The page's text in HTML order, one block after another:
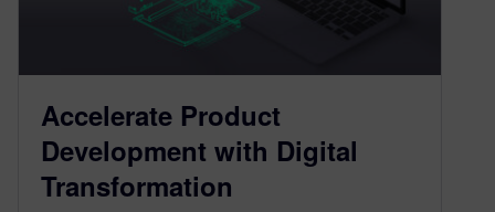
Accelerate Product
Development with Digital
Transformation